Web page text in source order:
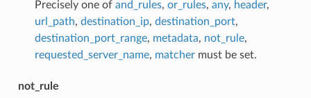
Precisely one of and_rules, or_rules, any, header,
url_path, destination_ip, destination_port,
destination_port_range, metadata, not_rule,
requested_server_name, matchermust be set.
not_rule